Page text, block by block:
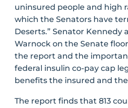
uninsured people and high
which the Senators have
Deserts.” Senator Kennedy
Warnock on the Senate
the report and the
federal insulin co-pay cap
benefits the insured and
The report finds that 813